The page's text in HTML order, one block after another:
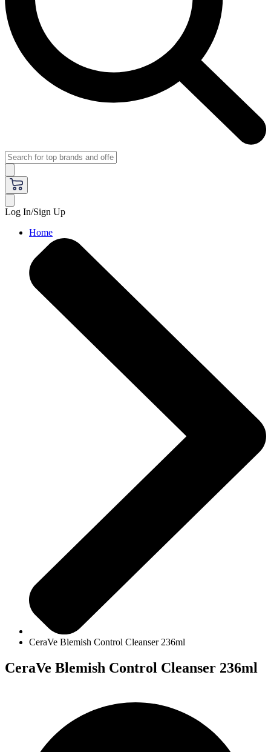
Log In/Sign Up
Home
CeraVe Blemish Control Cleanser 236ml
CeraVe Blemish Control Cleanser 236ml